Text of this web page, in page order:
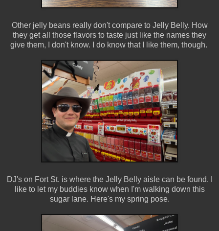
Other jelly beans really don't compare to Jelly Belly. How
they get all those flavors to taste just like the names they
give them, I don't know. I do know that I like them, though.
DJ's on Fort St. is where the Jelly Belly aisle can be found. I
like to let my buddies know when I'm walking down this
sugar lane. Here's my spring pose.